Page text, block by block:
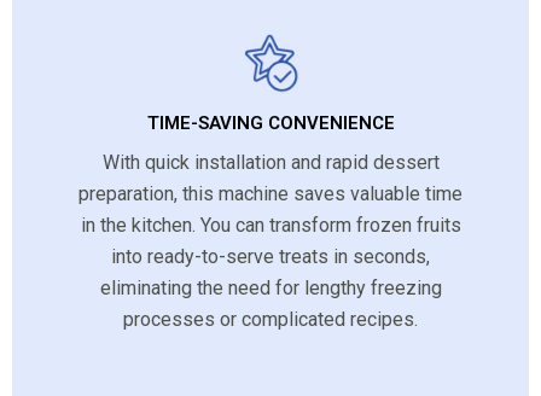
TIME-SAVING CONVENIENCE
With quick installation and rapid dessert
preparation, this machine saves valuable time
in the kitchen. You can transform frozen fruits
into ready-to-serve treats in seconds,
eliminating the need for lengthy freezing
processes or complicated recipes.